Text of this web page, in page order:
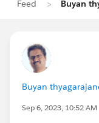
Feed Buyan
Buyan
Sep 6, 2023, 10:52 AM